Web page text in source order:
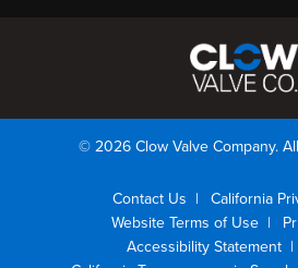
© 2026 Clow Valve Company.
Contact Us
California
Website Terms of Use
Accessibility Statement